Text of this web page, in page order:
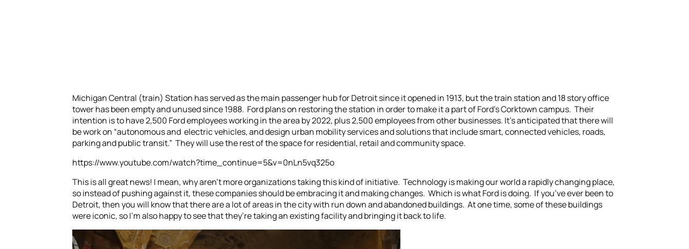
Michigan Central (train) Station has served as the main passenger hub for Detroit since it opened in 1913, but the train station and 18 story office
tower has been empty and unused since 1988. Ford plans on restoring the station in order to make it a part of Ford’s Corktown campus. Their
intention is to have 2,500 Ford employees working in the area by 2022, plus 2,500 employees from other businesses. It’s anticipated that there will
be work on “autonomous and electric vehicles, and design urban mobility services and solutions that include smart, connected vehicles, roads,
parking and public transit.” They will use the rest of the space for residential, retail and community space.
https://www.youtube.com/watch?time_continue=5&v=0nLn5vq325o
This is all great news! I mean, why aren’t more organizations taking this kind of initiative. Technology is making our world a rapidly changing place,
so instead of pushing against it, these companies should be embracing it and making changes. Which is what Ford is doing. If you’ve ever been to
Detroit, then you will know that there are a lot of areas in the city with run down and abandoned buildings. At one time, some of these buildings
were iconic, so I’m also happy to see that they’re taking an existing facility and bringing it back to life.